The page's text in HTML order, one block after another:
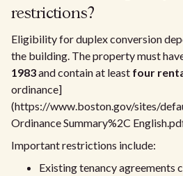
restrictions?
Eligibility for duplex conversion
the building. The property must
1983and contain at least four
ordinance]
(https://www.boston.gov/sites/
Ordinance Summary%2C
Important restrictions include:
Existing tenancy